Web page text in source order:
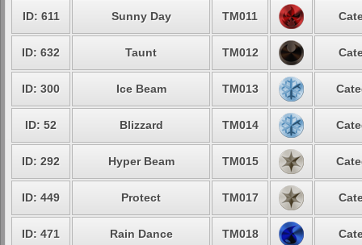
ID: 611 Sunny Day TM011
ID: 632 Taunt TM012
ID: 300 Ice Beam TM013
ID: 52 Blizzard TM014
ID: 292 Hyper Beam TM015
ID: 449 Protect TM017
ID: 471 Rain Dance TM018